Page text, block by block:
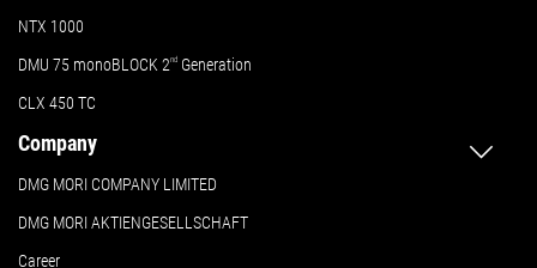
NTX 1000
DMU 75 monoBLOCK 2nd Generation
CLX 450 TC
Company
DMG MORI COMPANY LIMITED
DMG MORI AKTIENGESELLSCHAFT
Career